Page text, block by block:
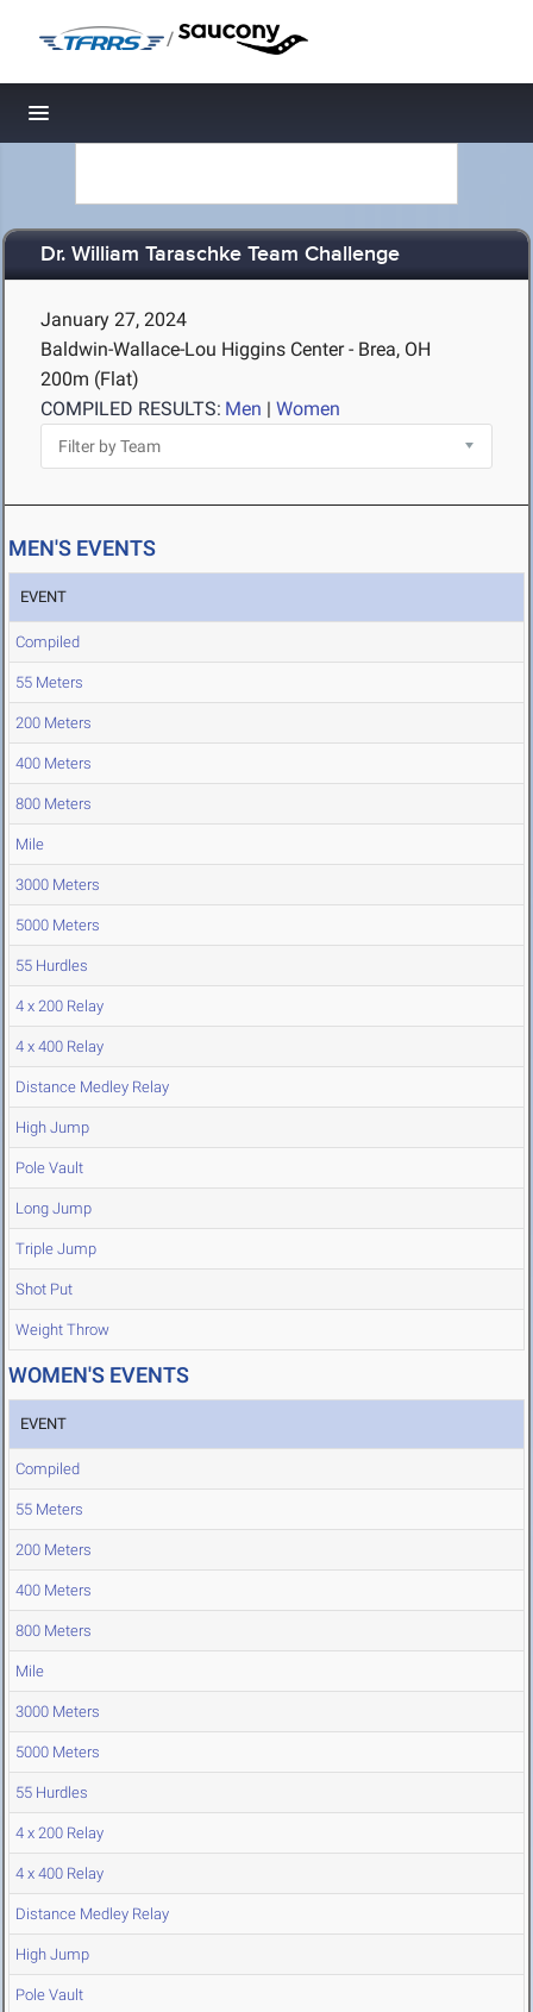
/
Toggle navigation
Dr. William Taraschke Team Challenge
January 27, 2024
Baldwin-Wallace-Lou Higgins Center - Brea, OH
200m (Flat)
COMPILED RESULTS: Men | Women
MEN'S EVENTS
EVENT
Compiled
55 Meters
200 Meters
400 Meters
800 Meters
Mile
3000 Meters
5000 Meters
55 Hurdles
4 x 200 Relay
4 x 400 Relay
Distance Medley Relay
High Jump
Pole Vault
Long Jump
Triple Jump
Shot Put
Weight Throw
WOMEN'S EVENTS
EVENT
Compiled
55 Meters
200 Meters
400 Meters
800 Meters
Mile
3000 Meters
5000 Meters
55 Hurdles
4 x 200 Relay
4 x 400 Relay
Distance Medley Relay
High Jump
Pole Vault